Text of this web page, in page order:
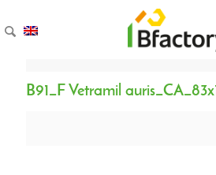
B91_F Vetramil